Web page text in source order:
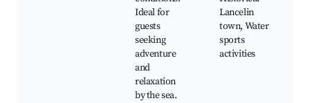
Ideal for
guests
seeking
adventure
and
relaxation
by the sea.
Lancelin
town, Water
sports
activities